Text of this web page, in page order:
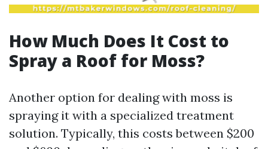
How Much Does It Cost to
Spray a Roof for Moss?
Another option for dealing with moss is
spraying it with a specialized treatment
solution. Typically, this costs between $200